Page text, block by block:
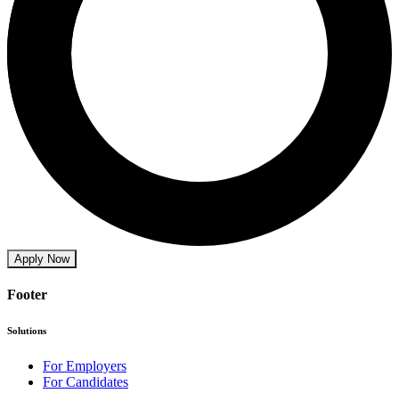
Apply Now
Footer
Solutions
For Employers
For Candidates